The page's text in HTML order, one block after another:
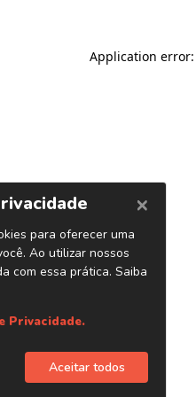
Application